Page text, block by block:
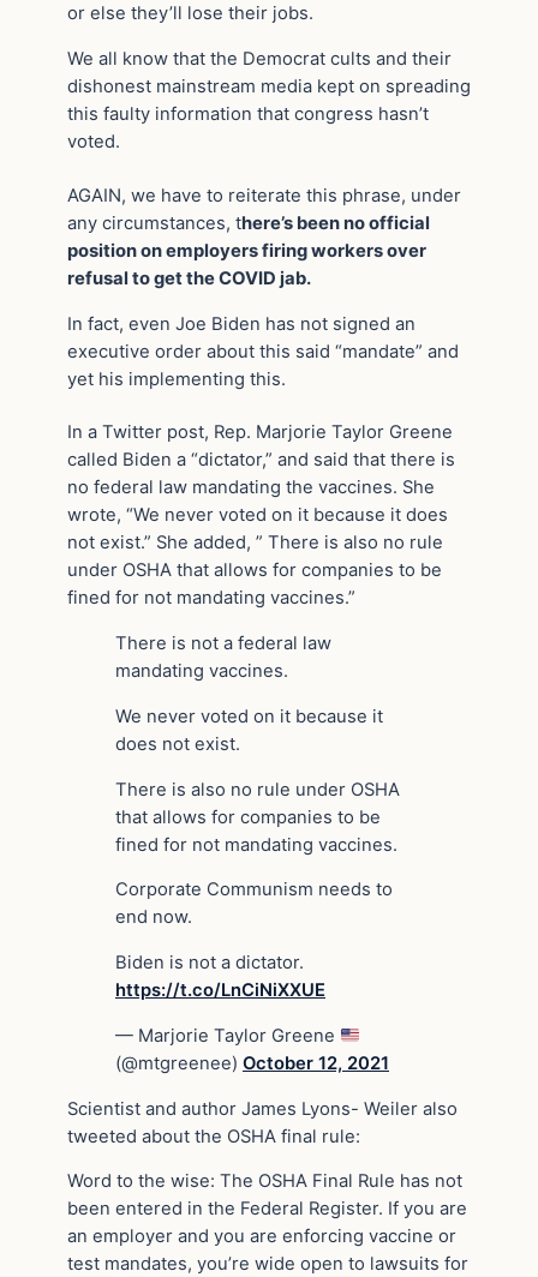
or else they’ll lose their jobs.
We all know that the Democrat cults and their
dishonest mainstream media kept on spreading
this faulty information that congress hasn’t
voted.
AGAIN, we have to reiterate this phrase, under
any circumstances, there’s been no official
position on employers firing workers over
refusal to get the COVID jab.
In fact, even Joe Biden has not signed an
executive order about this said “mandate” and
yet his implementing this.
In a Twitter post, Rep. Marjorie Taylor Greene
called Biden a “dictator,” and said that there is
no federal law mandating the vaccines. She
wrote, “We never voted on it because it does
not exist.” She added, ” There is also no rule
under OSHA that allows for companies to be
fined for not mandating vaccines.”
There is not a federal law
mandating vaccines.
We never voted on it because it
does not exist.
There is also no rule under OSHA
that allows for companies to be
fined for not mandating vaccines.
Corporate Communism needs to
end now.
Biden is not a dictator.
https://t.co/LnCiNiXXUE
— Marjorie Taylor Greene
(@mtgreenee) October 12, 2021
Scientist and author James Lyons- Weiler also
tweeted about the OSHA final rule:
Word to the wise: The OSHA Final Rule has not
been entered in the Federal Register. If you are
an employer and you are enforcing vaccine or
test mandates, you’re wide open to lawsuits for